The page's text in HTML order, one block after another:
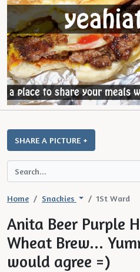
SHARE A PICTURE +
Home Snackies 1St Ward
Anita Beer Purple
Wheat Brew...
would agree =)